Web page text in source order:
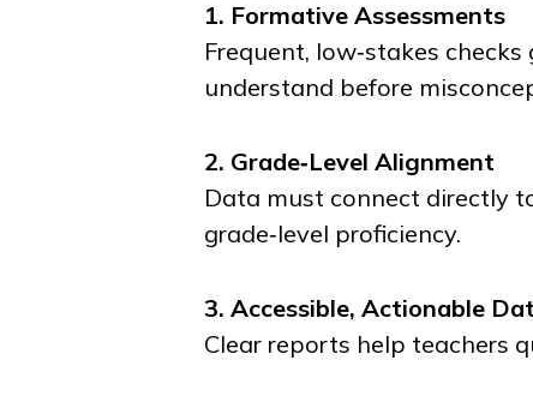
1. Formative Assessments
Frequent, low‑stakes
understand before
2. Grade‑Level Alignment
Data must connect directly
grade‑level proficiency.
3. Accessible, Actionable
Clear reports help teachers